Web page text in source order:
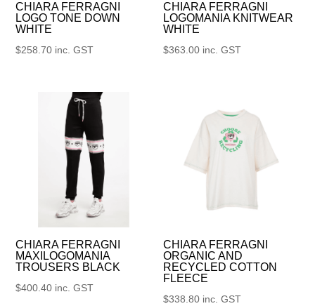
CHIARA FERRAGNI
LOGO TONE DOWN
WHITE
$258.70 inc. GST
CHIARA FERRAGNI
LOGOMANIA KNITWEAR
WHITE
$363.00 inc. GST
CHIARA FERRAGNI
MAXILOGOMANIA
TROUSERS BLACK
$400.40 inc. GST
CHIARA FERRAGNI
ORGANIC AND
RECYCLED COTTON
FLEECE
$338.80 inc. GST